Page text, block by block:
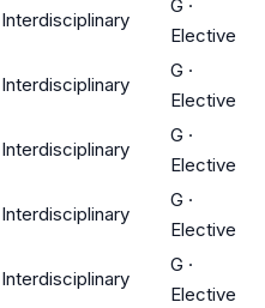
Interdisciplinary
G ·
Elective
Interdisciplinary
G ·
Elective
Interdisciplinary
G ·
Elective
Interdisciplinary
G ·
Elective
Interdisciplinary
G ·
Elective